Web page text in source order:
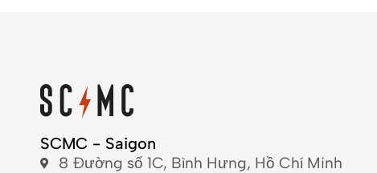
SCMC - Saigon
8 Đường số 1C, Bình Hưng, Hồ Chí Minh